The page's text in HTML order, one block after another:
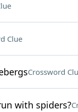
Clue
Crossword
with spiders?